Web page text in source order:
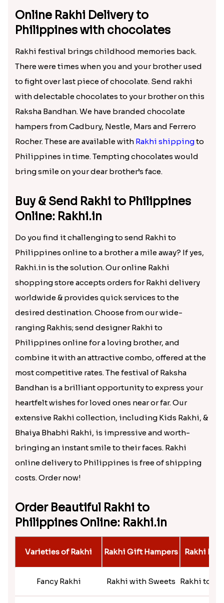
Online Rakhi Delivery to
Philippines with chocolates
Rakhi festival brings childhood memories back.
There were times when you and your brother used
to fight over last piece of chocolate. Send rakhi
with delectable chocolates to your brother on this
Raksha Bandhan. We have branded chocolate
hampers from Cadbury, Nestle, Mars and Ferrero
Rocher. These are available with Rakhi shippingto
Philippines in time. Tempting chocolates would
bring smile on your dear brother’s face.
Buy & Send Rakhi to Philippines
Online: Rakhi.in
Do you find it challenging to send Rakhi to
Philippines online to a brother a mile away? If yes,
Rakhi.in is the solution. Our online Rakhi
shopping store accepts orders for Rakhi delivery
worldwide & provides quick services to the
desired destination. Choose from our wide-
ranging Rakhis; send designer Rakhi to
Philippines online for a loving brother, and
combine it with an attractive combo, offered at the
most competitive rates. The festival of Raksha
Bandhan is a brilliant opportunity to express your
heartfelt wishes for loved ones near or far. Our
extensive Rakhi collection, including Kids Rakhi, &
Bhaiya Bhabhi Rakhi, is impressive and worth-
bringing an instant smile to their faces. Rakhi
online delivery to Philippines is free of shipping
costs. Order now!
Order Beautiful Rakhi to
Philippines Online: Rakhi.in
Varieties of Rakhi Rakhi Gift Hampers Rakhi By
Fancy Rakhi Rakhi with Sweets Rakhi to